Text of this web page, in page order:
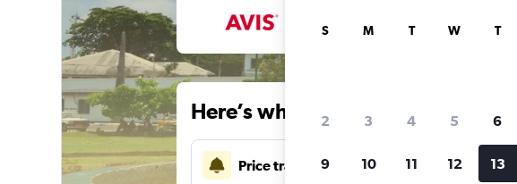
Here’s why our users search for
Price tracking
S M T W T
2 3 4 5 6
9 10 11 12 13